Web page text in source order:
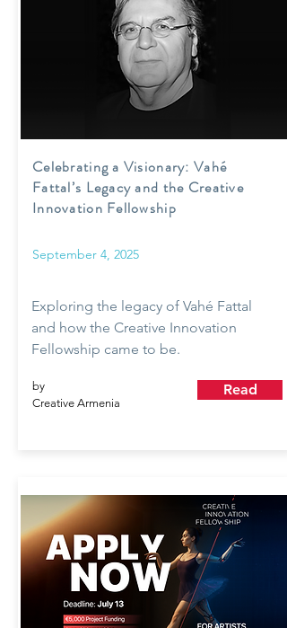
Celebrating a Visionary: Vahé
Fattal’s Legacy and the Creative
Innovation Fellowship
September 4, 2025
Exploring the legacy of Vahé Fattal
and how the Creative Innovation
Fellowship came to be.
by
Creative Armenia
Read